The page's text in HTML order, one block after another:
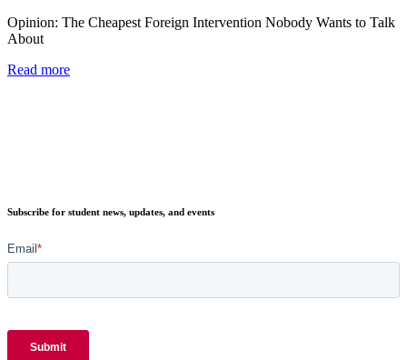
Opinion: The Cheapest Foreign Intervention Nobody Wants to Talk
About
Read more
Subscribe for student news, updates, and events